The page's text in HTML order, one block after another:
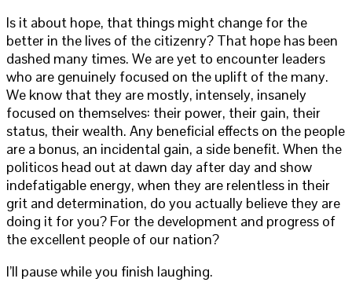
Is it about hope, that things might change for the
better in the lives of the citizenry? That hope has been
dashed many times. We are yet to encounter leaders
who are genuinely focused on the uplift of the many.
We know that they are mostly, intensely, insanely
focused on themselves: their power, their gain, their
status, their wealth. Any beneficial effects on the people
are a bonus, an incidental gain, a side benefit. When the
politicos head out at dawn day after day and show
indefatigable energy, when they are relentless in their
grit and determination, do you actually believe they are
doing it for you? For the development and progress of
the excellent people of our nation?
I’ll pause while you finish laughing.